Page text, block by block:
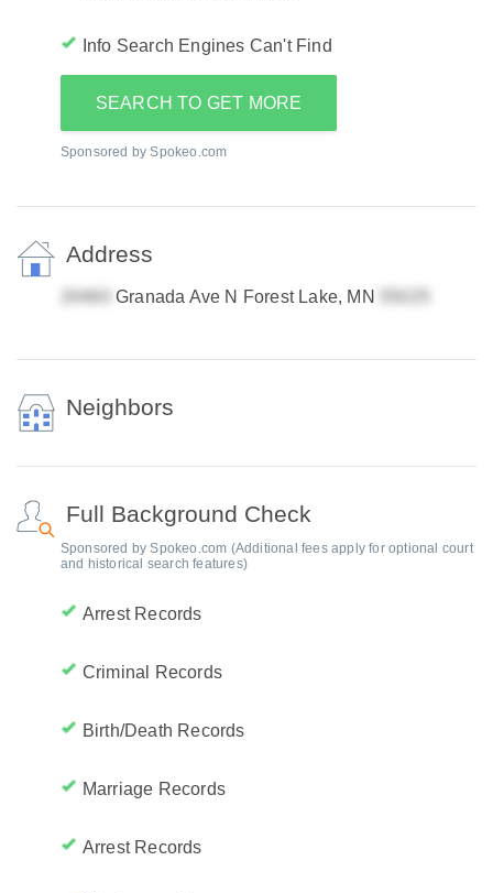
Info Search Engines Can't Find
SEARCH TO GET MORE
Sponsored by Spokeo.com
Address
Granada Ave N Forest Lake, MN
Neighbors
Full Background Check
Sponsored by Spokeo.com (Additional fees apply for optional court
and historical search features)
Arrest Records
Criminal Records
Birth/Death Records
Marriage Records
Arrest Records